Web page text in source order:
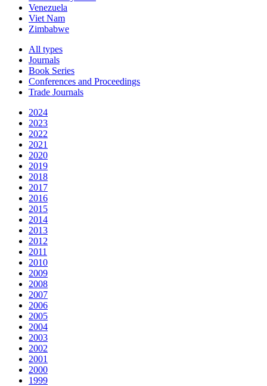
Venezuela
Viet Nam
Zimbabwe
All types
Journals
Book Series
Conferences and Proceedings
Trade Journals
2024
2023
2022
2021
2020
2019
2018
2017
2016
2015
2014
2013
2012
2011
2010
2009
2008
2007
2006
2005
2004
2003
2002
2001
2000
1999